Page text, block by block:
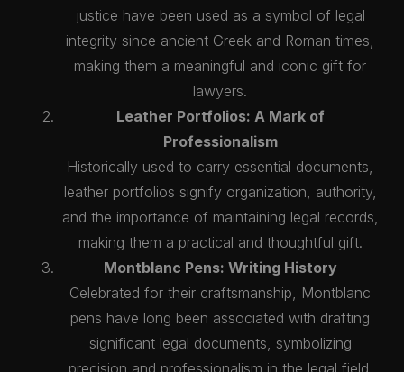
justice have been used as a symbol of legal
integrity since ancient Greek and Roman times,
making them a meaningful and iconic gift for
lawyers.
Leather Portfolios: A Mark of
Professionalism
Historically used to carry essential documents,
leather portfolios signify organization, authority,
and the importance of maintaining legal records,
making them a practical and thoughtful gift.
Montblanc Pens: Writing History
Celebrated for their craftsmanship, Montblanc
pens have long been associated with drafting
significant legal documents, symbolizing
precision and professionalism in the legal field.